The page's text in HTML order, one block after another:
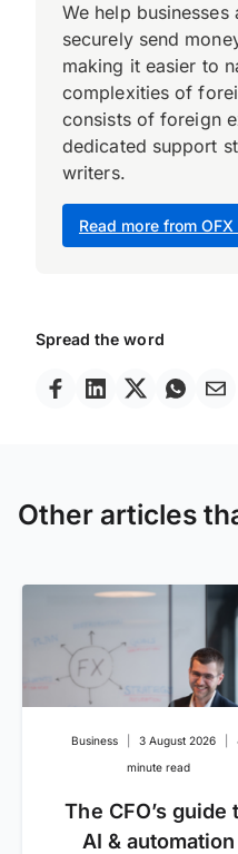
Spread the word
Read more from OFX
We help businesses
securely send
making it easier to
complexities of
consists of foreign
dedicated support
writers.
Other articles
Business 3 August 2026
minute read
The CFO’s guide
AI & automation